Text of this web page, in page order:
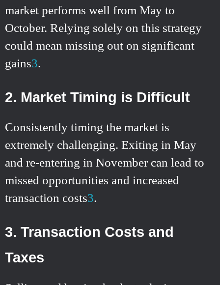
market performs well from May to
October. Relying solely on this strategy
could mean missing out on significant
gains3.
2. Market Timing is Difficult
Consistently timing the market is
extremely challenging. Exiting in May
and re-entering in November can lead to
missed opportunities and increased
transaction costs3.
3. Transaction Costs and
Taxes